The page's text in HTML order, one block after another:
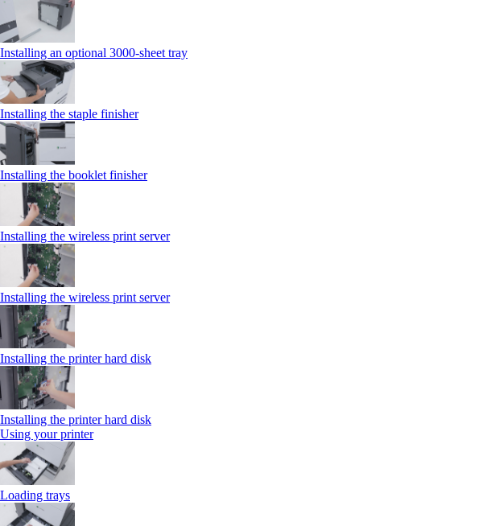
Installing an optional 3000-sheet tray
Installing the staple finisher
Installing the booklet finisher
Installing the wireless print server
Installing the wireless print server
Installing the printer hard disk
Installing the printer hard disk
Using your printer
Loading trays